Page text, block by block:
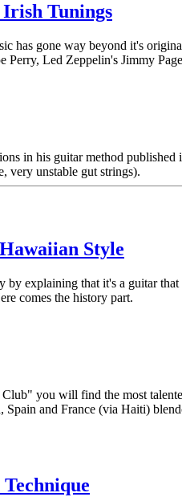
Tunings
has gone way beyond it's
Perry, Led Zeppelin's Jimmy
in his guitar method
very unstable gut strings).
Style
by explaining that it's a guitar
comes the history part.
you will find the most
Spain and France (via Haiti)